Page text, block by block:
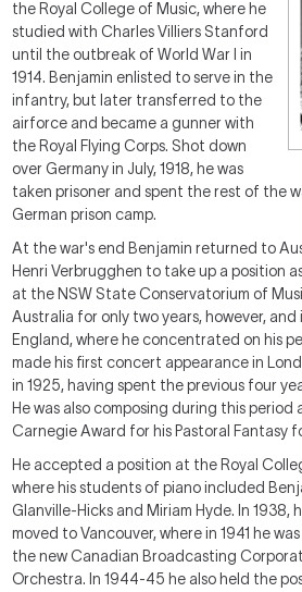
the Royal College of Music, where he
studied with Charles Villiers Stanford
until the outbreak of World War I in
1914. Benjamin enlisted to serve in the
infantry, but later transferred to the
airforce and became a gunner with
the Royal Flying Corps. Shot down
over Germany in July, 1918, he was
taken prisoner and spent the rest of the
German prison camp.
At the war's end Benjamin returned to
Henri Verbrugghen to take up a position
at the NSW State Conservatorium of
Australia for only two years, however, and
England, where he concentrated on his
made his first concert appearance in
in 1925, having spent the previous four
He was also composing during this period
Carnegie Award for his Pastoral Fantasy
He accepted a position at the Royal
where his students of piano included
Glanville-Hicks and Miriam Hyde. In 1938,
moved to Vancouver, where in 1941 he
the new Canadian Broadcasting
Orchestra. In 1944-45 he also held the